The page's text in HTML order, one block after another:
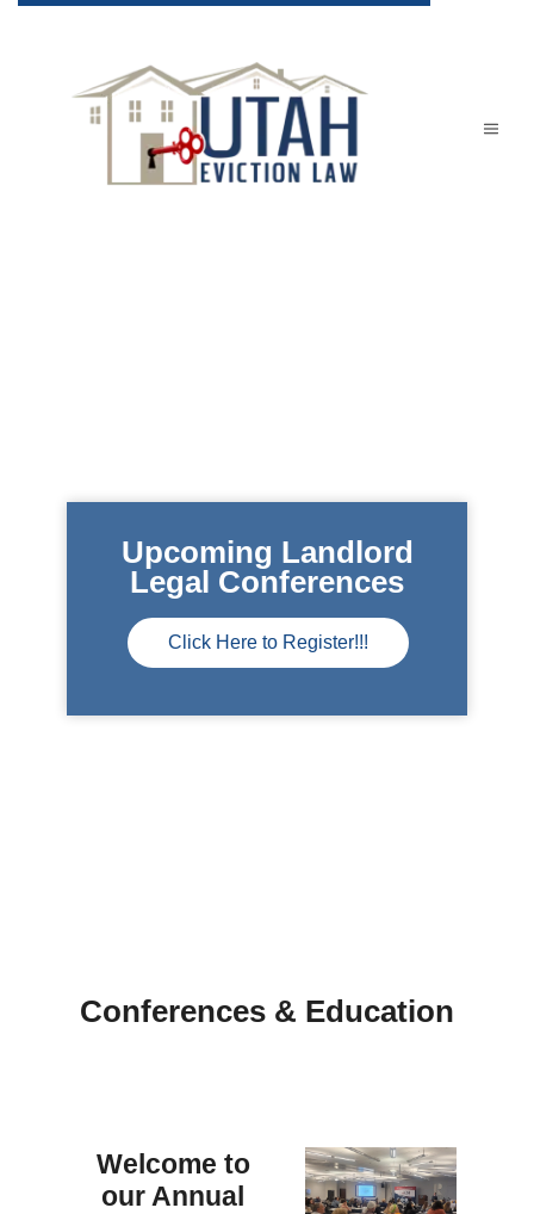
Upcoming Landlord
Legal Conferences
Click Here to Register!!!
Conferences & Education
Welcome to
our Annual